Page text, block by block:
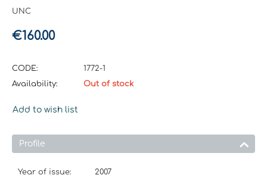
UNC
€160.00
CODE:
1772-1
Availability:
Out of stock
Add to wish list
Profile
Year of issue: 2007